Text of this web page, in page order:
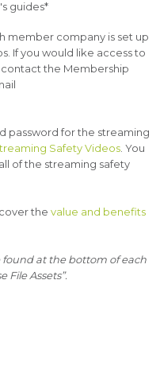
guides*
member company is set up
If you would like access to
contact the Membership
password for the streaming
Safety Videos . You
of the streaming safety
thevalue and benefits
found at the bottom of each
Assets”.